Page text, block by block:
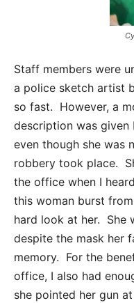
Staff members were
a police sketch artist
so fast. However, a
description was given
even though she was
robbery took place.
the office when I
this woman burst
hard look at her. She
despite the mask her
memory. For the
office, I also had
she pointed her gun